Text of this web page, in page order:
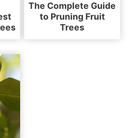
The Complete Guide
to Pruning Fruit
Trees